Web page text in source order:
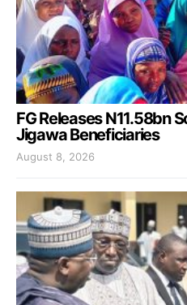
FG Releases N11.58bn
Jigawa Beneficiaries
August 8, 2026